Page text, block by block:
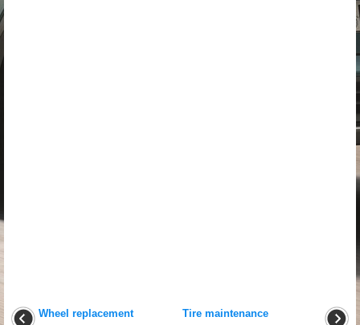
Wheel replacement Tire maintenance